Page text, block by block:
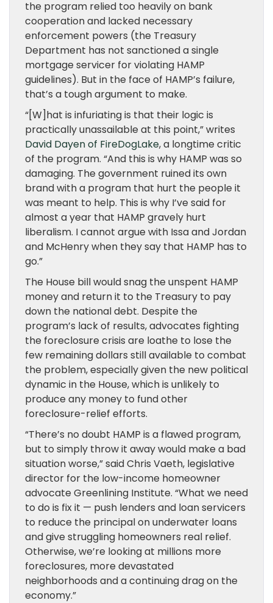
the program relied too heavily on bank
cooperation and lacked necessary
enforcement powers (the Treasury
Department has not sanctioned a single
mortgage servicer for violating HAMP
guidelines). But in the face of HAMP’s failure,
that’s a tough argument to make.
“[W]hat is infuriating is that their logic is
practically unassailable at this point,” writes
David Dayen of FireDogLake, a longtime critic
of the program. “And this is why HAMP was so
damaging. The government ruined its own
brand with a program that hurt the people it
was meant to help. This is why I’ve said for
almost a year that HAMP gravely hurt
liberalism. I cannot argue with Issa and Jordan
and McHenry when they say that HAMP has to
go.”
The House bill would snag the unspent HAMP
money and return it to the Treasury to pay
down the national debt. Despite the
program’s lack of results, advocates fighting
the foreclosure crisis are loathe to lose the
few remaining dollars still available to combat
the problem, especially given the new political
dynamic in the House, which is unlikely to
produce any money to fund other
foreclosure-relief efforts.
“There’s no doubt HAMP is a flawed program,
but to simply throw it away would make a bad
situation worse,” said Chris Vaeth, legislative
director for the low-income homeowner
advocate Greenlining Institute. “What we need
to do is fix it — push lenders and loan servicers
to reduce the principal on underwater loans
and give struggling homeowners real relief.
Otherwise, we’re looking at millions more
foreclosures, more devastated
neighborhoods and a continuing drag on the
economy.”